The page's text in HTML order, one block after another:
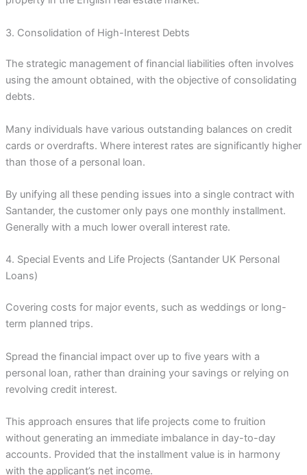
3. Consolidation of High-Interest Debts
The strategic management of financial liabilities often involves
using the amount obtained, with the objective of consolidating
debts.
Many individuals have various outstanding balances on credit
cards or overdrafts. Where interest rates are significantly higher
than those of a personal loan.
By unifying all these pending issues into a single contract with
Santander, the customer only pays one monthly installment.
Generally with a much lower overall interest rate.
4. Special Events and Life Projects (Santander UK Personal
Loans)
Covering costs for major events, such as weddings or long-
term planned trips.
Spread the financial impact over up to five years with a
personal loan, rather than draining your savings or relying on
revolving credit interest.
This approach ensures that life projects come to fruition
without generating an immediate imbalance in day-to-day
accounts. Provided that the installment value is in harmony
with the applicant’s net income.